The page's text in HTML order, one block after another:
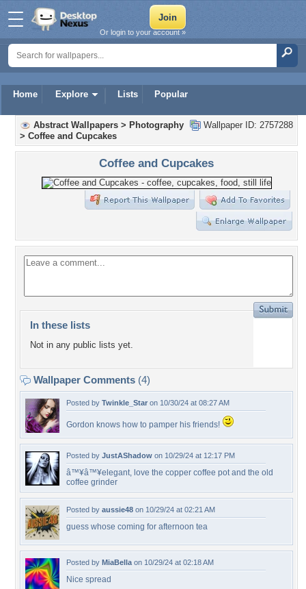
Home Explore Lists Popular
Or login to your account »
Wallpaper ID: 2757288
Abstract Wallpapers > Photography
> Coffee and Cupcakes
Coffee and Cupcakes
In these lists
Not in any public lists yet.
Wallpaper Comments (4)
Posted by Twinkle_Star on 10/30/24 at 08:27 AM
Gordon knows how to pamper his friends!
Posted by JustAShadow on 10/29/24 at 12:17 PM
â™¥â™¥elegant, love the copper coffee pot and the old
coffee grinder
Posted by aussie48 on 10/29/24 at 02:21 AM
guess whose coming for afternoon tea
Posted by MiaBella on 10/29/24 at 02:18 AM
Nice spread